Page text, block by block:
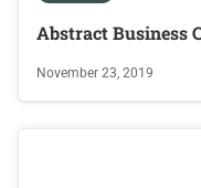
Abstract Business
November 23, 2019